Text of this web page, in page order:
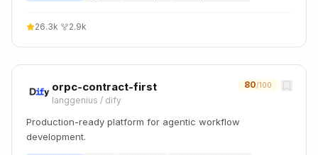
26.3k 2.9k
orpc-contract-first
langgenius / dify
80/100
Production-ready platform for agentic workflow
development.